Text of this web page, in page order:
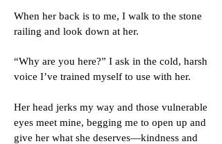
When her back is to me, I walk to the stone
railing and look down at her.
“Why are you here?” I ask in the cold, harsh
voice I’ve trained myself to use with her.
Her head jerks my way and those vulnerable
eyes meet mine, begging me to open up and
give her what she deserves—kindness and